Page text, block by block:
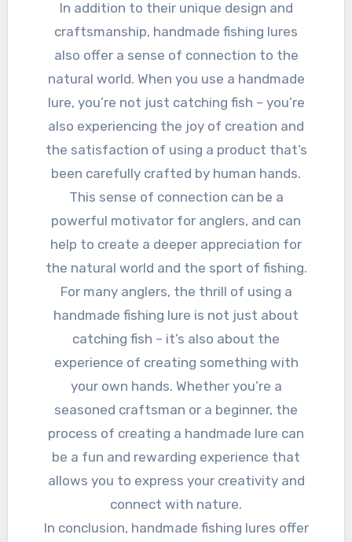
In addition to their unique design and
craftsmanship, handmade fishing lures
also offer a sense of connection to the
natural world. When you use a handmade
lure, you’re not just catching fish – you’re
also experiencing the joy of creation and
the satisfaction of using a product that’s
been carefully crafted by human hands.
This sense of connection can be a
powerful motivator for anglers, and can
help to create a deeper appreciation for
the natural world and the sport of fishing.
For many anglers, the thrill of using a
handmade fishing lure is not just about
catching fish – it’s also about the
experience of creating something with
your own hands. Whether you’re a
seasoned craftsman or a beginner, the
process of creating a handmade lure can
be a fun and rewarding experience that
allows you to express your creativity and
connect with nature.
In conclusion, handmade fishing lures offer